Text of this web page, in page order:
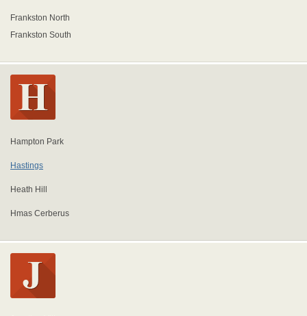
Frankston North
Frankston South
Hampton Park
Hastings
Heath Hill
Hmas Cerberus